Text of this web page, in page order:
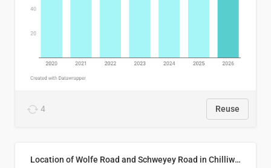
4 Reuse
Location of Wolfe Road and Schweyey Road in Chilliwack, B.C.